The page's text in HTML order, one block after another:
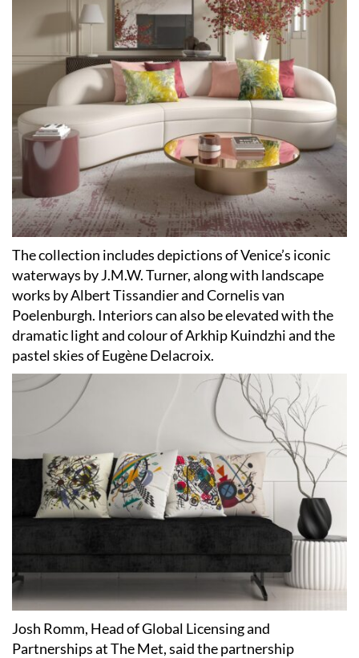
The collection includes depictions of Venice’s iconic
waterways by J.M.W. Turner, along with landscape
works by Albert Tissandier and Cornelis van
Poelenburgh. Interiors can also be elevated with the
dramatic light and colour of Arkhip Kuindzhi and the
pastel skies of Eugène Delacroix.
Josh Romm, Head of Global Licensing and
Partnerships at The Met, said the partnership